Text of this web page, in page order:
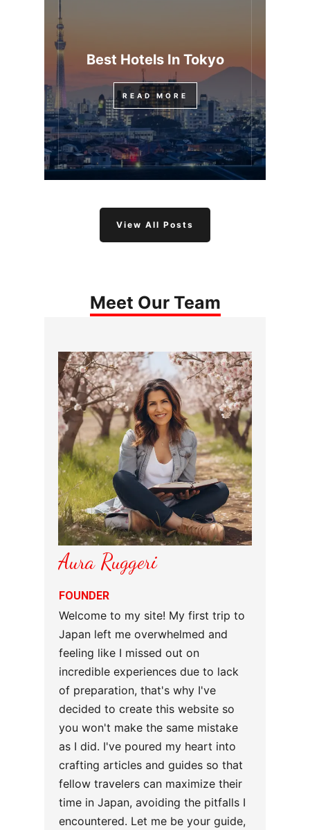
Best Hotels In Tokyo
READ MORE
View All Posts
Meet Our Team
Aura Ruggeri
FOUNDER
Welcome to my site! My first trip to
Japan left me overwhelmed and
feeling like I missed out on
incredible experiences due to lack
of preparation, that's why I've
decided to create this website so
you won't make the same mistake
as I did. I've poured my heart into
crafting articles and guides so that
fellow travelers can maximize their
time in Japan, avoiding the pitfalls I
encountered. Let me be your guide,